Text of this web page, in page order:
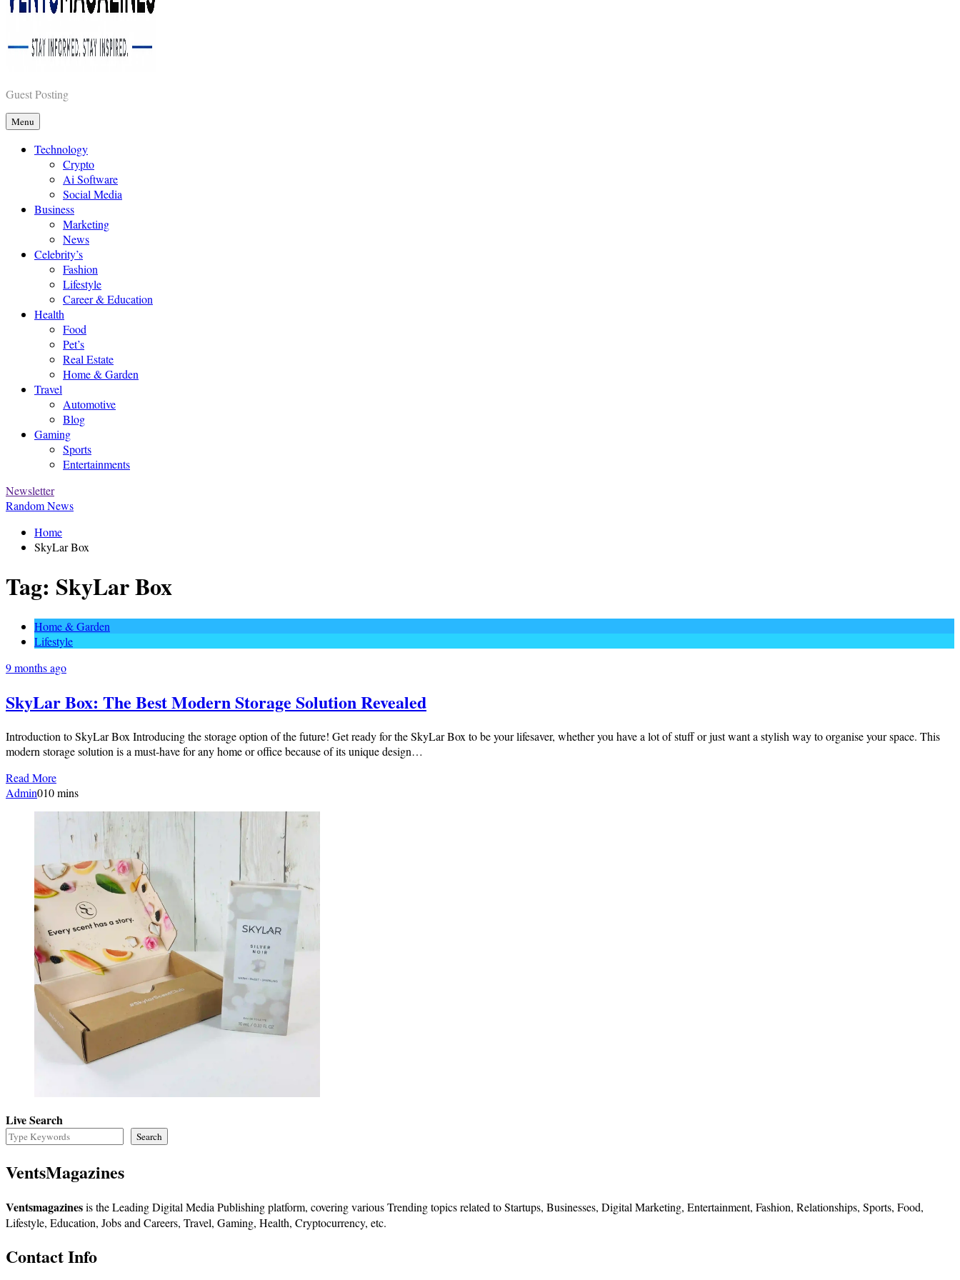
Vents Magazines
Guest Posting
Menu
Technology
Crypto
Ai Software
Social Media
Business
Marketing
News
Celebrity’s
Fashion
Lifestyle
Career & Education
Health
Food
Pet’s
Real Estate
Home & Garden
Travel
Automotive
Blog
Gaming
Sports
Entertainments
Newsletter
Random News
Home
SkyLar Box
Tag: SkyLar Box
Home & Garden
Lifestyle
9 months ago
SkyLar Box: The Best Modern Storage Solution Revealed
Introduction to SkyLar Box Introducing the storage option of the future! Get ready for the SkyLar Box to be your lifesaver, whether you have a lot of stuff or just want a stylish way to organise your space. This
modern storage solution is a must-have for any home or office because of its unique design…
Read More
Admin010 mins
Live Search
Search
VentsMagazines
Ventsmagazinesis the Leading Digital Media Publishing platform, covering various Trending topics related to Startups, Businesses, Digital Marketing, Entertainment, Fashion, Relationships, Sports, Food,
Lifestyle, Education, Jobs and Careers, Travel, Gaming, Health, Cryptocurrency, etc.
Contact Info